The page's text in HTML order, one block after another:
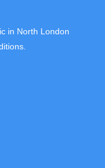
in North London